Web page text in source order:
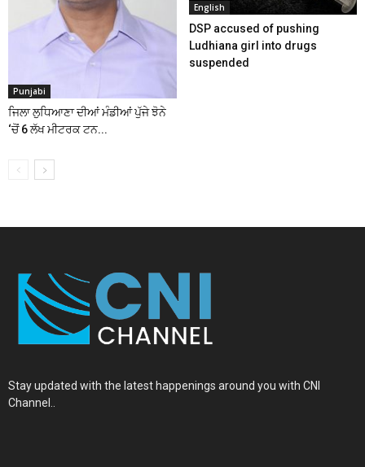
Punjabi
ਜਿਲਾ ਲੁਧਿਆਣਾ ਦੀਆਂ ਮੰਡੀਆਂ ਪੁੱਜੇ ਝੋਨੇ
‘ਚੋਂ 6 ਲੱਖ ਮੀਟਰਕ ਟਨ...
English
DSP accused of pushing
Ludhiana girl into drugs
suspended
Stay updated with the latest happenings around you with CNI
Channel..